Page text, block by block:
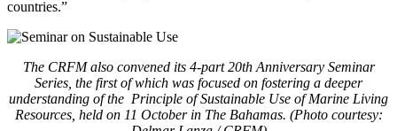
countries.”
The CRFM also convened its 4-part 20th Anniversary Seminar
Series, the first of which was focused on fostering a deeper
understanding of the Principle of Sustainable Use of Marine Living
Resources, held on 11 October in The Bahamas. (Photo courtesy: